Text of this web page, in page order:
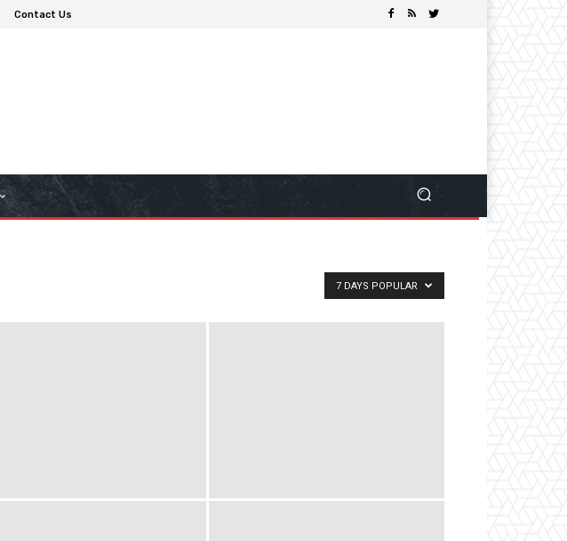
Contact Us
7 DAYS POPULAR